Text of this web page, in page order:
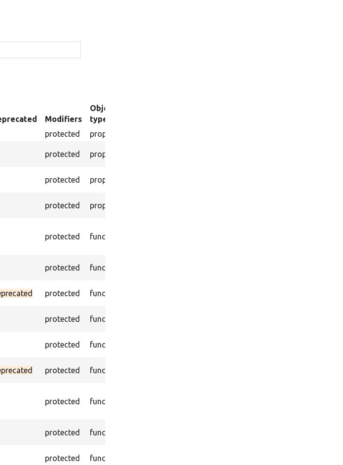
Modifiers
Object
type
protected property
protected property
protected property
protected property
protected function
protected function
protected function
protected function
protected function
protected function
protected function
protected function
protected function